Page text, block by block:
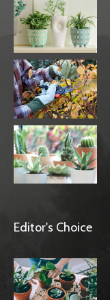
Editor's Choice